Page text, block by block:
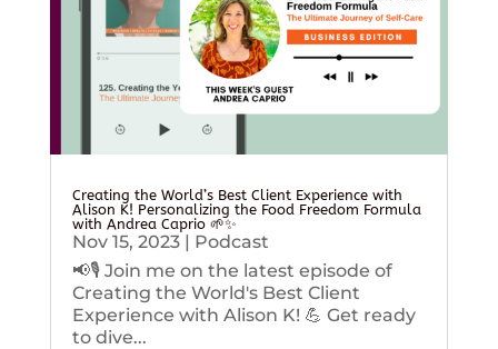
Creating the World’s Best Client Experience with
Alison K! Personalizing the Food Freedom Formula
with Andrea Caprio 🌱✨
Nov 15, 2023| Podcast
📢🎙️ Join me on the latest episode of
Creating the World's Best Client
Experience with Alison K! 💪 Get ready
to dive...